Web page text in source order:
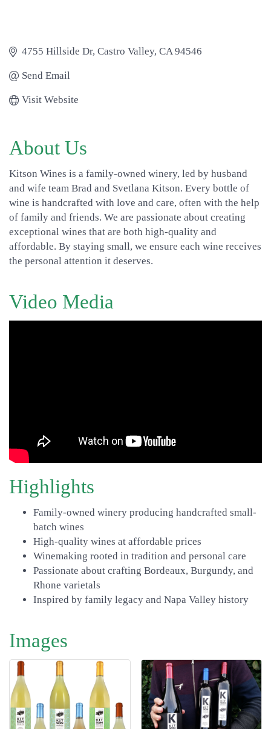
4755 Hillside Dr Castro Valley CA 94546
Send Email
Visit Website
About Us
Kitson Wines is a family-owned winery, led by husband
and wife team Brad and Svetlana Kitson. Every bottle of
wine is handcrafted with love and care, often with the help
of family and friends. We are passionate about creating
exceptional wines that are both high-quality and
affordable. By staying small, we ensure each wine receives
the personal attention it deserves.
Video Media
Highlights
Family-owned winery producing handcrafted small-
batch wines
High-quality wines at affordable prices
Winemaking rooted in tradition and personal care
Passionate about crafting Bordeaux, Burgundy, and
Rhone varietals
Inspired by family legacy and Napa Valley history
Images